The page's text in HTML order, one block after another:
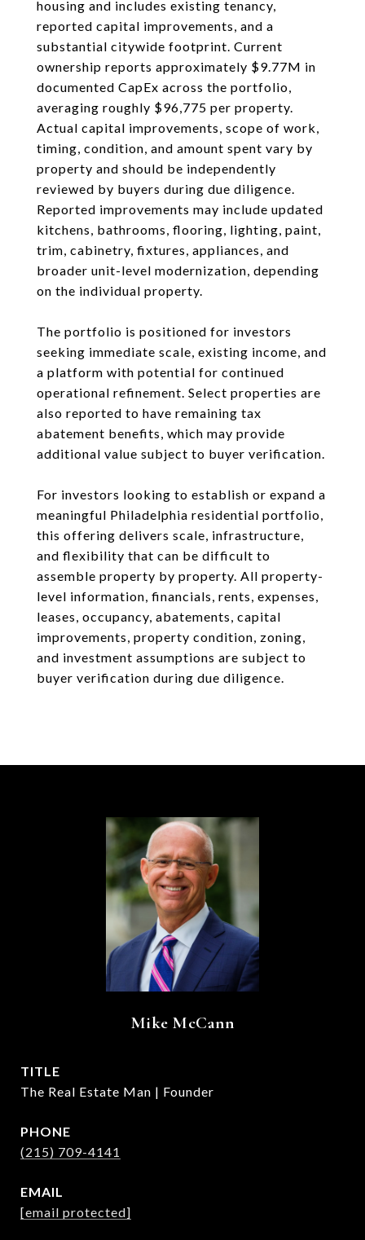
housing and includes existing tenancy,
reported capital improvements, and a
substantial citywide footprint. Current
ownership reports approximately $9.77M in
documented CapEx across the portfolio,
averaging roughly $96,775 per property.
Actual capital improvements, scope of work,
timing, condition, and amount spent vary by
property and should be independently
reviewed by buyers during due diligence.
Reported improvements may include updated
kitchens, bathrooms, flooring, lighting, paint,
trim, cabinetry, fixtures, appliances, and
broader unit-level modernization, depending
on the individual property.
The portfolio is positioned for investors
seeking immediate scale, existing income, and
a platform with potential for continued
operational refinement. Select properties are
also reported to have remaining tax
abatement benefits, which may provide
additional value subject to buyer verification.
For investors looking to establish or expand a
meaningful Philadelphia residential portfolio,
this offering delivers scale, infrastructure,
and flexibility that can be difficult to
assemble property by property. All property-
level information, financials, rents, expenses,
leases, occupancy, abatements, capital
improvements, property condition, zoning,
and investment assumptions are subject to
buyer verification during due diligence.
Mike McCann
TITLE
The Real Estate Man | Founder
PHONE
(215) 709-4141
EMAIL
[email protected]